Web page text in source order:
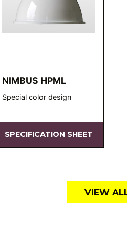
NIMBUS HPML
Special color design
SPECIFICATION SHEET
VIEW